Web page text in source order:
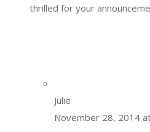
thrilled for your
Julie
November 28, 2014